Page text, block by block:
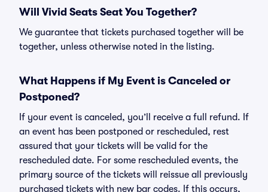
Will Vivid Seats Seat You Together?
We guarantee that tickets purchased together will be
together, unless otherwise noted in the listing.
What Happens if My Event is Canceled or
Postponed?
If your event is canceled, you’ll receive a full refund. If
an event has been postponed or rescheduled, rest
assured that your tickets will be valid for the
rescheduled date. For some rescheduled events, the
primary source of the tickets will reissue all previously
purchased tickets with new bar codes. If this occurs,